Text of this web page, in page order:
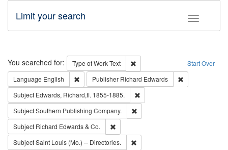
Toggle
Limit your search
Search Start Over
You searched for: Type of WorkText
Remove constraint Type of Work:
Language English Remove constraint Language: English
Publisher Richard Edwards
Subject Edwards, Richard,fl. 1855-1885.
SubjectSouthern Publishing Company.
Subject Richard Edwards & Co.
SubjectSaint Louis (Mo.) -- Directories.